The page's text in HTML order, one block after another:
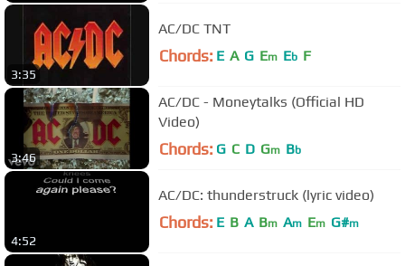
3:35
AC/DC TNT
Chords: E A G Em Eb F
3:46
AC/DC - Moneytalks (Official HD
Video)
Chords: G C D Gm Bb
4:52
AC/DC: thunderstruck (lyric video)
Chords: E B A Bm Am Em G#m